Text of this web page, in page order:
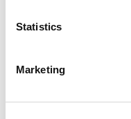
Statistics
Marketing